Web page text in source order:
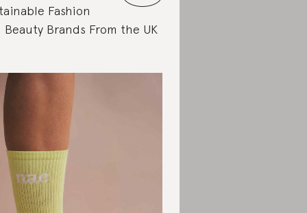
Fashion
Beauty Brands From the UK